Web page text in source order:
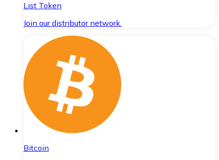
List Token
Join our distributor network.
Bitcoin